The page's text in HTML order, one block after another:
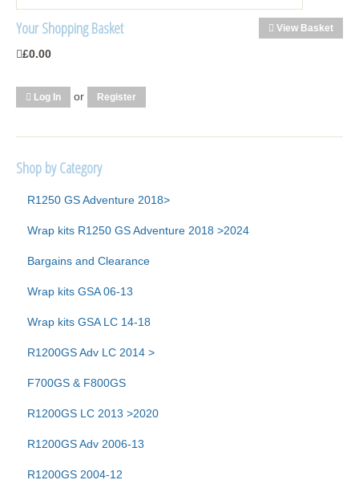
View Basket
Your Shopping Basket
£0.00
Log In or Register
Shop by Category
R1250 GS Adventure 2018>
Wrap kits R1250 GS Adventure 2018 >2024
Bargains and Clearance
Wrap kits GSA 06-13
Wrap kits GSA LC 14-18
R1200GS Adv LC 2014 >
F700GS & F800GS
R1200GS LC 2013 >2020
R1200GS Adv 2006-13
R1200GS 2004-12